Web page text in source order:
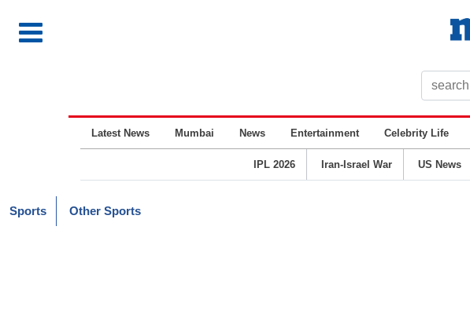
Latest News Mumbai News Entertainment Celebrity Life
IPL 2026 Iran-Israel War US News
Sports Other Sports